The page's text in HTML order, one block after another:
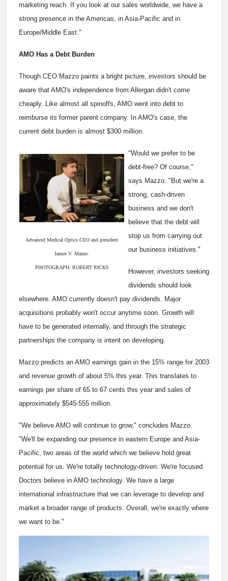
marketing reach. If you look at our sales worldwide, we have a
strong presence in the Americas, in Asia-Pacific and in
Europe/Middle East."
AMO Has a Debt Burden
Though CEO Mazzo paints a bright picture, investors should be
aware that AMO's independence from Allergan didn't come
cheaply. Like almost all spinoffs, AMO went into debt to
reimburse its former parent company. In AMO's case, the
current debt burden is almost $300 million.
Advanced Medical Optics CEO and president
James V. Mazzo.
PHOTOGRAPH: ROBERT RICKS
"Would we prefer to be
debt-free? Of course,"
says Mazzo. "But we're a
strong, cash-driven
business and we don't
believe that the debt will
stop us from carrying out
our business initiatives."
However, investors seeking
dividends should look
elsewhere. AMO currently doesn't pay dividends. Major
acquisitions probably won't occur anytime soon. Growth will
have to be generated internally, and through the strategic
partnerships the company is intent on developing.
Mazzo predicts an AMO earnings gain in the 15% range for 2003
and revenue growth of about 5% this year. This translates to
earnings per share of 65 to 67 cents this year and sales of
approximately $545-555 million.
"We believe AMO will continue to grow," concludes Mazzo.
"We'll be expanding our presence in eastern Europe and Asia-
Pacific, two areas of the world which we believe hold great
potential for us. We're totally technology-driven. We're focused.
Doctors believe in AMO technology. We have a large
international infrastructure that we can leverage to develop and
market a broader range of products. Overall, we're exactly where
we want to be."